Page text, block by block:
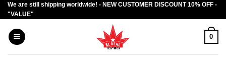
Skip
to
content
We are still shipping worldwide! - NEW CUSTOMER DISCOUNT 10% OFF -
"VALUE"
0